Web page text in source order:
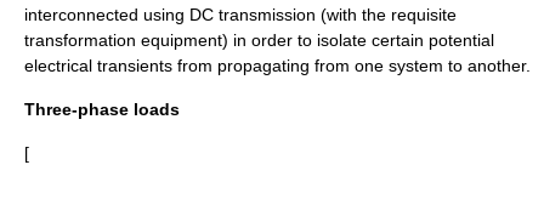
interconnected using DC transmission (with the requisite
transformation equipment) in order to isolate certain potential
electrical transients from propagating from one system to another.
Three-phase loads
[